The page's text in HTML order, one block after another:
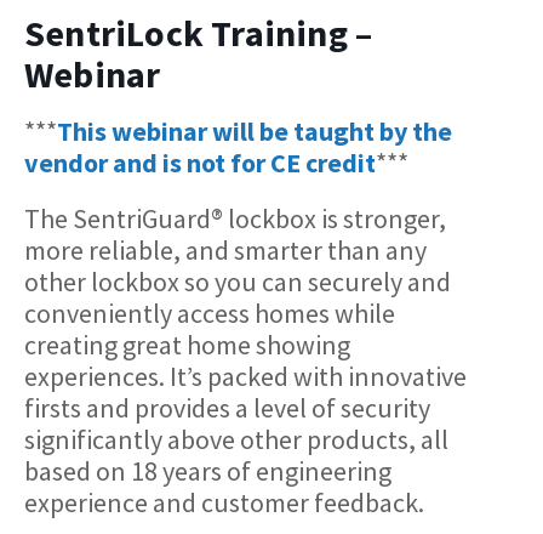
SentriLock Training –
Webinar
***This webinar will be taught by the
vendor and is not for CE credit***
The SentriGuard® lockbox is stronger,
more reliable, and smarter than any
other lockbox so you can securely and
conveniently access homes while
creating great home showing
experiences. It’s packed with innovative
firsts and provides a level of security
significantly above other products, all
based on 18 years of engineering
experience and customer feedback.